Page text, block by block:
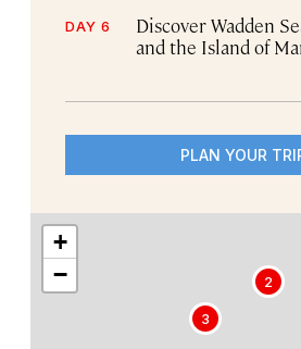
DAY 6
Discover Wadden
and the Island of
PLAN YOUR
2
3
+
−